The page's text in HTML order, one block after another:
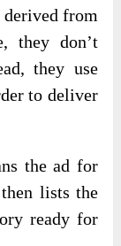
derived from
they don’t
they use
to deliver
the ad for
lists the
ready for